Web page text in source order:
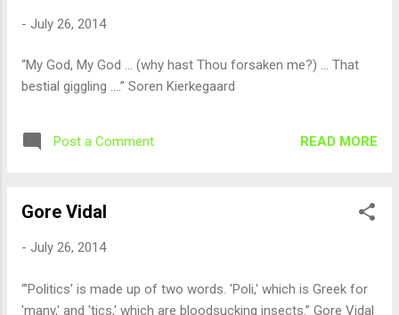
- July 26, 2014
“My God, My God ... (why hast Thou forsaken me?) ... That
bestial giggling ....” Soren Kierkegaard
Post a Comment READ MORE
Gore Vidal
- July 26, 2014
“'Politics' is made up of two words. 'Poli,' which is Greek for
'many,' and 'tics,' which are bloodsucking insects.” Gore Vidal